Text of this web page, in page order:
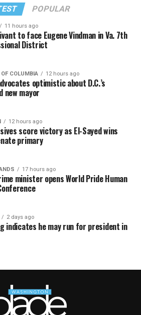
POPULAR
11 hours ago
to face Eugene Vindman in Va. 7th
District
COLUMBIA 12 hours ago
optimistic about D.C.’s
new mayor
12 hours ago
score victory as El-Sayed wins
primary
17 hours ago
minister opens World Pride Human
2 days ago
indicates he may run for president in